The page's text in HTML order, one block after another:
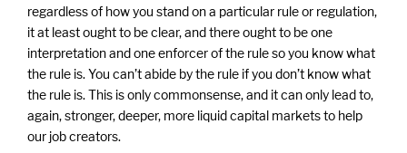
regardless of how you stand on a particular rule or regulation,
it at least ought to be clear, and there ought to be one
interpretation and one enforcer of the rule so you know what
the rule is. You can’t abide by the rule if you don’t know what
the rule is. This is only commonsense, and it can only lead to,
again, stronger, deeper, more liquid capital markets to help
our job creators.